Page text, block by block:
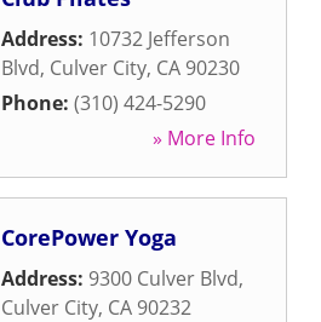
Address: 10732 Jefferson
Blvd, Culver City, CA 90230
Phone: (310) 424-5290
» More Info
CorePower Yoga
Address: 9300 Culver Blvd,
Culver City, CA 90232